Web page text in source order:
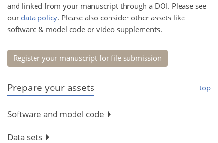
and linked from your manuscript through a DOI. Please see
our data policy. Please also consider other assets like
software & model code or video supplements.
Register your manuscript for file submission
Prepare your assets top
Software and model code
Data sets